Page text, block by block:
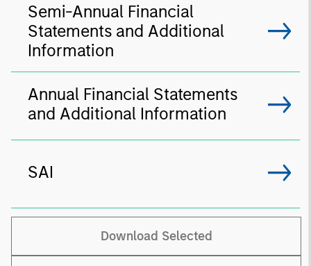
Semi-Annual Financial
Statements and Additional
Information
Annual Financial Statements
and Additional Information
SAI
Download Selected